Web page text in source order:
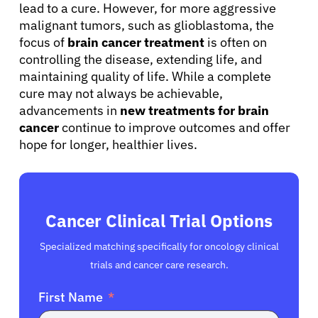
lead to a cure. However, for more aggressive
malignant tumors, such as glioblastoma, the
focus of brain cancer treatment is often on
controlling the disease, extending life, and
maintaining quality of life. While a complete
cure may not always be achievable,
advancements in new treatments for brain
cancercontinue to improve outcomes and offer
hope for longer, healthier lives.
Cancer Clinical Trial Options
Specialized matching specifically for oncology clinical
trials and cancer care research.
First Name